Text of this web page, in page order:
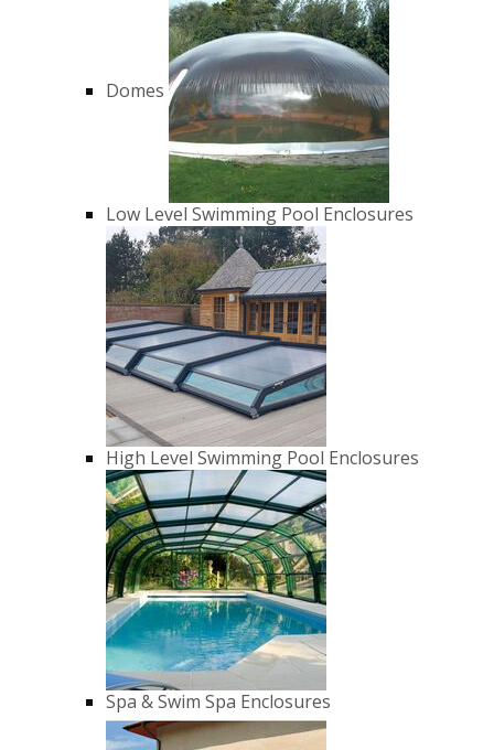
Domes
Low Level Swimming Pool Enclosures
High Level Swimming Pool Enclosures
Spa & Swim Spa Enclosures